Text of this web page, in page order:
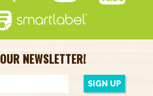
NEWSLETTER!